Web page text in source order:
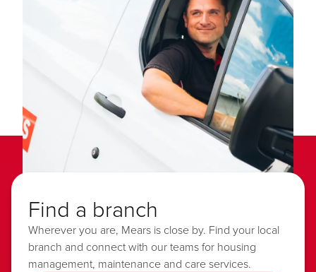
Find a branch
Wherever you are, Mears is close by. Find your local
branch and connect with our teams for housing
management, maintenance and care services.